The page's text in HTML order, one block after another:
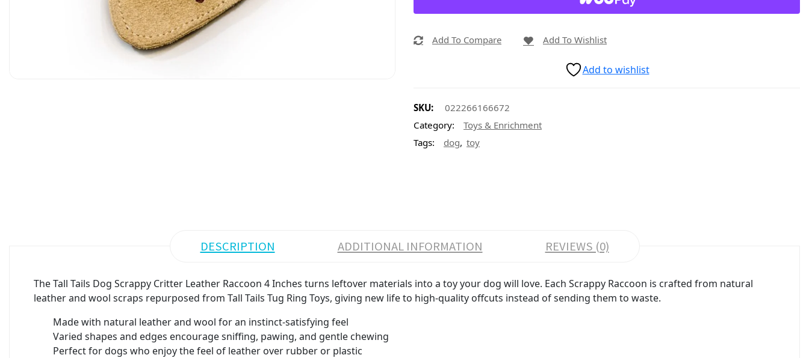
Add To Compare Add To Wishlist
Add to wishlist
SKU:
022266166672
Category:
Toys & Enrichment
Tags:
dog, toy
DESCRIPTION ADDITIONAL INFORMATION REVIEWS (0)
The Tall Tails Dog Scrappy Critter Leather Raccoon 4 Inches turns leftover materials into a toy your dog will love. Each Scrappy Raccoon is crafted from natural
leather and wool scraps repurposed from Tall Tails Tug Ring Toys, giving new life to high-quality offcuts instead of sending them to waste.
Made with natural leather and wool for an instinct-satisfying feel
Varied shapes and edges encourage sniffing, pawing, and gentle chewing
Perfect for dogs who enjoy the feel of leather over rubber or plastic